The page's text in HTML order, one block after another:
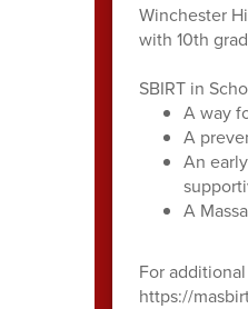
Winchester
with 10th
SBIRT in
A way
A
An
A
For
https://